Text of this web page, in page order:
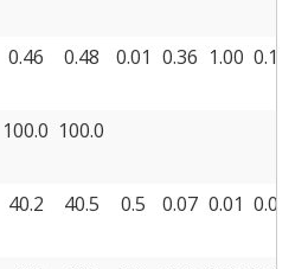
0.46 0.48 0.01 0.36 1.00 0.14
100.0 100.0
40.2 40.5 0.5 0.07 0.01 0.04